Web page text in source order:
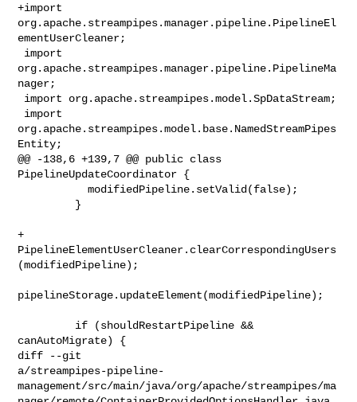
+import
org.apache.streampipes.manager.pipeline.PipelineEl
ementUserCleaner;
org.apache.streampipes.manager.pipeline.PipelineMa
nager;
org.apache.streampipes.model.base.NamedStreamPipes
Entity;
@@ -138,6 +139,7 @@ public class
PipelineUpdateCoordinator {
           modifiedPipeline.setValid(false);
+
PipelineElementUserCleaner.clearCorrespondingUsers
(modifiedPipeline);
pipelineStorage.updateElement(modifiedPipeline);
canAutoMigrate) {
diff --git
a/streampipes-pipeline-
management/src/main/java/org/apache/streampipes/ma